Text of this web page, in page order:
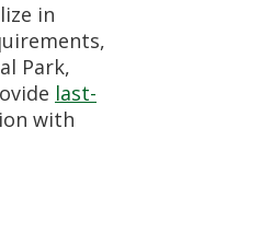
in
Park,
last-
with